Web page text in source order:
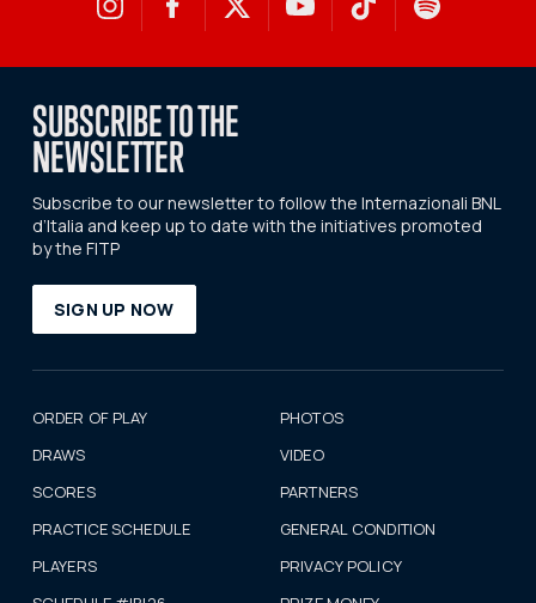
SUBSCRIBE TO THE
NEWSLETTER
Subscribe to our newsletter to follow the Internazionali BNL
d’Italia and keep up to date with the initiatives promoted
by the FITP
SIGN UP NOW
ORDER OF PLAY
DRAWS
SCORES
PRACTICE SCHEDULE
PLAYERS
PHOTOS
VIDEO
PARTNERS
GENERAL CONDITION
PRIVACY POLICY